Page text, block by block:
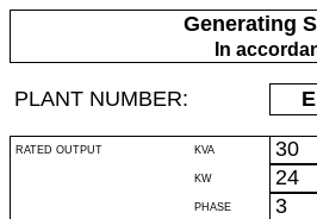
Generating
In
PLANT NUMBER:
RATED OUTPUT KVA 30
KW 24
PHASE 3